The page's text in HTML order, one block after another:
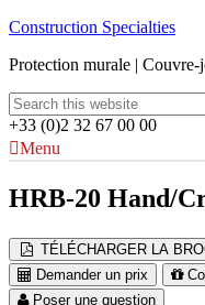
Construction Specialties
Protection murale |
+33 (0)2 32 67 00 00
Menu
HRB-20 Hand/
TÉLÉCHARGER LA
Demander un prix
Poser une question